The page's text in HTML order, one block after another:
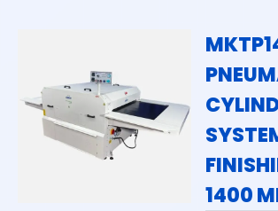
1400